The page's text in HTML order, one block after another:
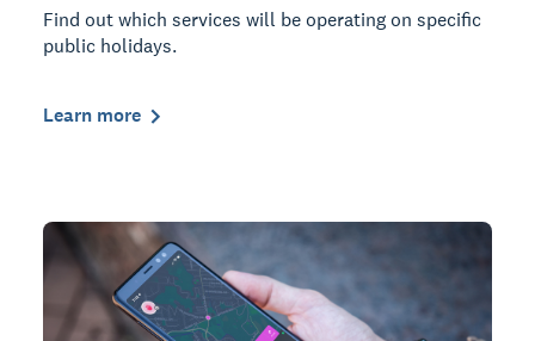
Find out which services will be operating on specific
public holidays.
Learn more